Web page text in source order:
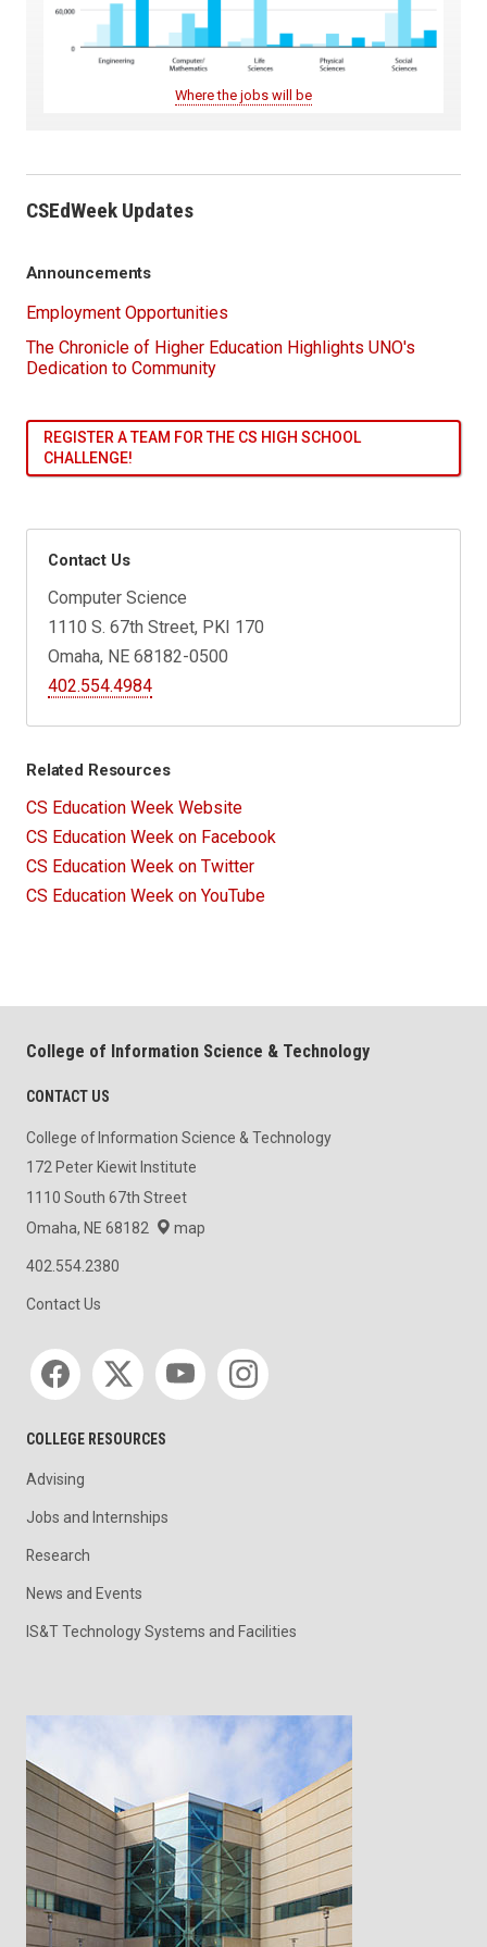
Where the jobs will be
CSEdWeek Updates
Announcements
Employment Opportunities
The Chronicle of Higher Education Highlights UNO's
Dedication to Community
REGISTER A TEAM FOR THE CS HIGH SCHOOL
CHALLENGE!
Contact Us
Computer Science
1110 S. 67th Street, PKI 170
Omaha, NE 68182-0500
402.554.4984
Related Resources
CS Education Week Website
CS Education Week on Facebook
CS Education Week on Twitter
CS Education Week on YouTube
College of Information Science & Technology
CONTACT US
College of Information Science & Technology
172 Peter Kiewit Institute
1110 South 67th Street
Omaha, NE 68182
map
402.554.2380
Contact Us
Social media
COLLEGE RESOURCES
Advising
Jobs and Internships
Research
News and Events
IS&T Technology Systems and Facilities